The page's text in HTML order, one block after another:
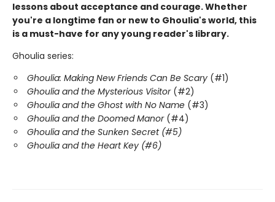
lessons about acceptance and courage. Whether
you're a longtime fan or new to Ghoulia's world, this
is a must-have for any young reader's library.
Ghoulia series:
Ghoulia: Making New Friends Can Be Scary (#1)
Ghoulia and the Mysterious Visitor(#2)
Ghoulia and the Ghost with No Name (#3)
Ghoulia and the Doomed Manor(#4)
Ghoulia and the Sunken Secret (#5)
Ghoulia and the Heart Key (#6)